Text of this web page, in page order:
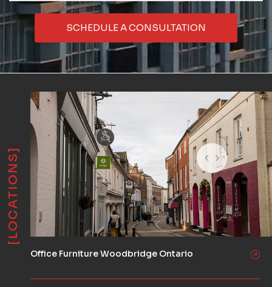
SCHEDULE A CONSULTATION
[LOCATIONS]
Office Furniture Woodbridge Ontario